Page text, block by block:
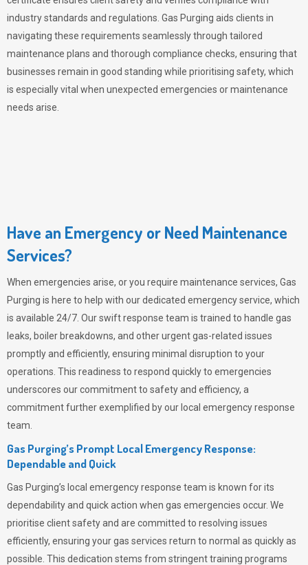
industry standards and regulations. Gas Purging aids clients in
navigating these requirements seamlessly through tailored
maintenance plans and thorough compliance checks, ensuring that
businesses remain in good standing while prioritising safety, which
is especially vital when unexpected emergencies or maintenance
needs arise.
Have an Emergency or Need Maintenance
Services?
When emergencies arise, or you require maintenance services, Gas
Purging is here to help with our dedicated emergency service, which
is available 24/7. Our swift response team is trained to handle gas
leaks, boiler breakdowns, and other urgent gas-related issues
promptly and efficiently, ensuring minimal disruption to your
operations. This readiness to respond quickly to emergencies
underscores our commitment to safety and efficiency, a
commitment further exemplified by our local emergency response
team.
Gas Purging’s Prompt Local Emergency Response:
Dependable and Quick
Gas Purging’s local emergency response team is known for its
dependability and quick action when gas emergencies occur. We
prioritise client safety and are committed to resolving issues
efficiently, ensuring your gas services return to normal as quickly as
possible. This dedication stems from stringent training programs